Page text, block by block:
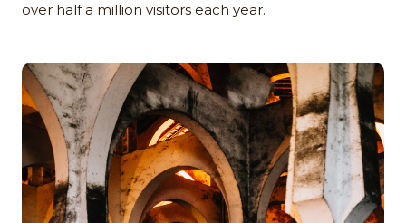
over half a million visitors each year.